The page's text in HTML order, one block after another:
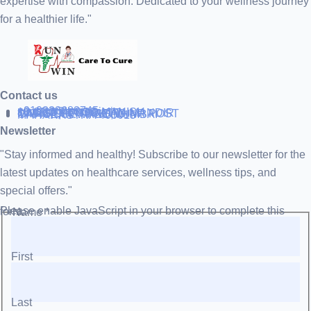
for a healthier life."
Contact us
+919838688745
support@runtowin.in
10,GRD FLOOR,MANISH
INVESTMENT,DATTA MANDIR
MARG,OFF TJ ROAD NR POST
OFFICE,SEWREE,MUMBAI
MAHARASTRA 400015
Newsletter
"Stay informed and healthy! Subscribe to our newsletter for the
latest updates on healthcare services, wellness tips, and
special offers."
Please enable JavaScript in your browser to complete this form.Name*
First
Last